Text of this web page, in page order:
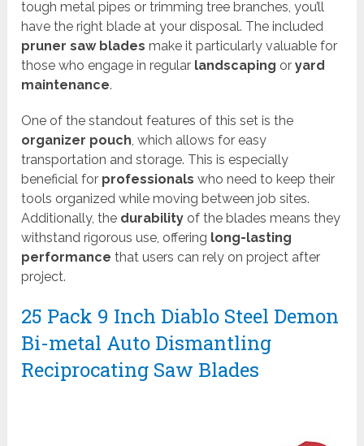
tough metal pipes or trimming tree branches, you’ll
have the right blade at your disposal. The included
pruner saw blades make it particularly valuable for
those who engage in regular landscaping oryard
maintenance.
One of the standout features of this set is the
organizer pouch, which allows for easy
transportation and storage. This is especially
beneficial for professionals who need to keep their
tools organized while moving between job sites.
Additionally, the durability of the blades means they
withstand rigorous use, offering long-lasting
performance that users can rely on project after
project.
25 Pack 9 Inch Diablo Steel Demon
Bi-metal Auto Dismantling
Reciprocating Saw Blades